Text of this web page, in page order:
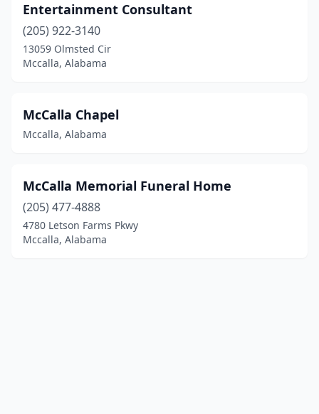
Entertainment Consultant
(205) 922-3140
13059 Olmsted Cir
Mccalla, Alabama
McCalla Chapel
Mccalla, Alabama
McCalla Memorial Funeral Home
(205) 477-4888
4780 Letson Farms Pkwy
Mccalla, Alabama